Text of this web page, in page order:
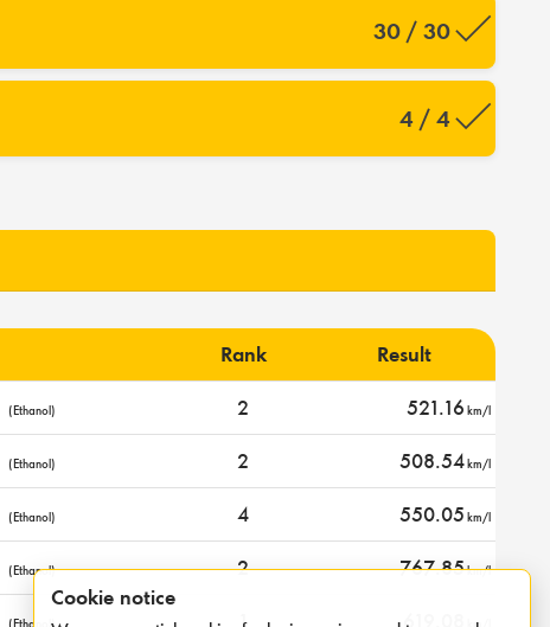
30 / 30
4 / 4
Rank Result
(Ethanol) 2 521.16 km/l
(Ethanol) 2 508.54 km/l
(Ethanol) 4 550.05 km/l
(Ethanol) 2 767.85km/l
1 619.08
Cookie notice